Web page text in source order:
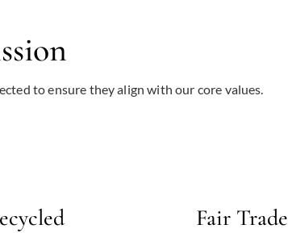
to ensure they align with our core values.
Fair Trade